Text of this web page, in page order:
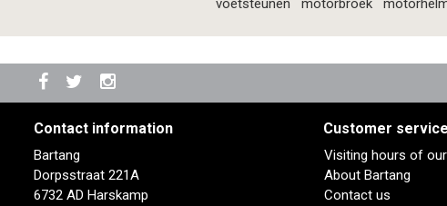
voetsteunen
motorbroek
Contact information
Bartang
Dorpsstraat 221A
6732 AD Harskamp
Customer service
Visiting hours of
About Bartang
Contact us